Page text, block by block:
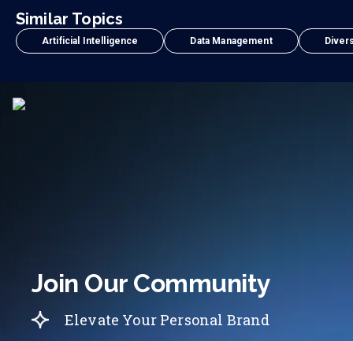
Similar Topics
Artificial Intelligence Data Management
Join Our Community
Elevate Your Personal Brand